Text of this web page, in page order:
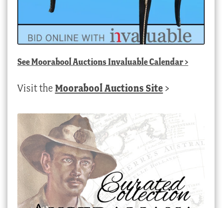
SeeMoorabool Auctions Invaluable Calendar>
Visit the Moorabool Auctions Site >